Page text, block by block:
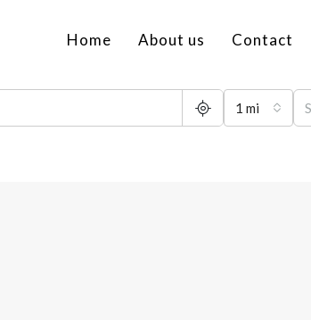
Home About us Contact
1 mi